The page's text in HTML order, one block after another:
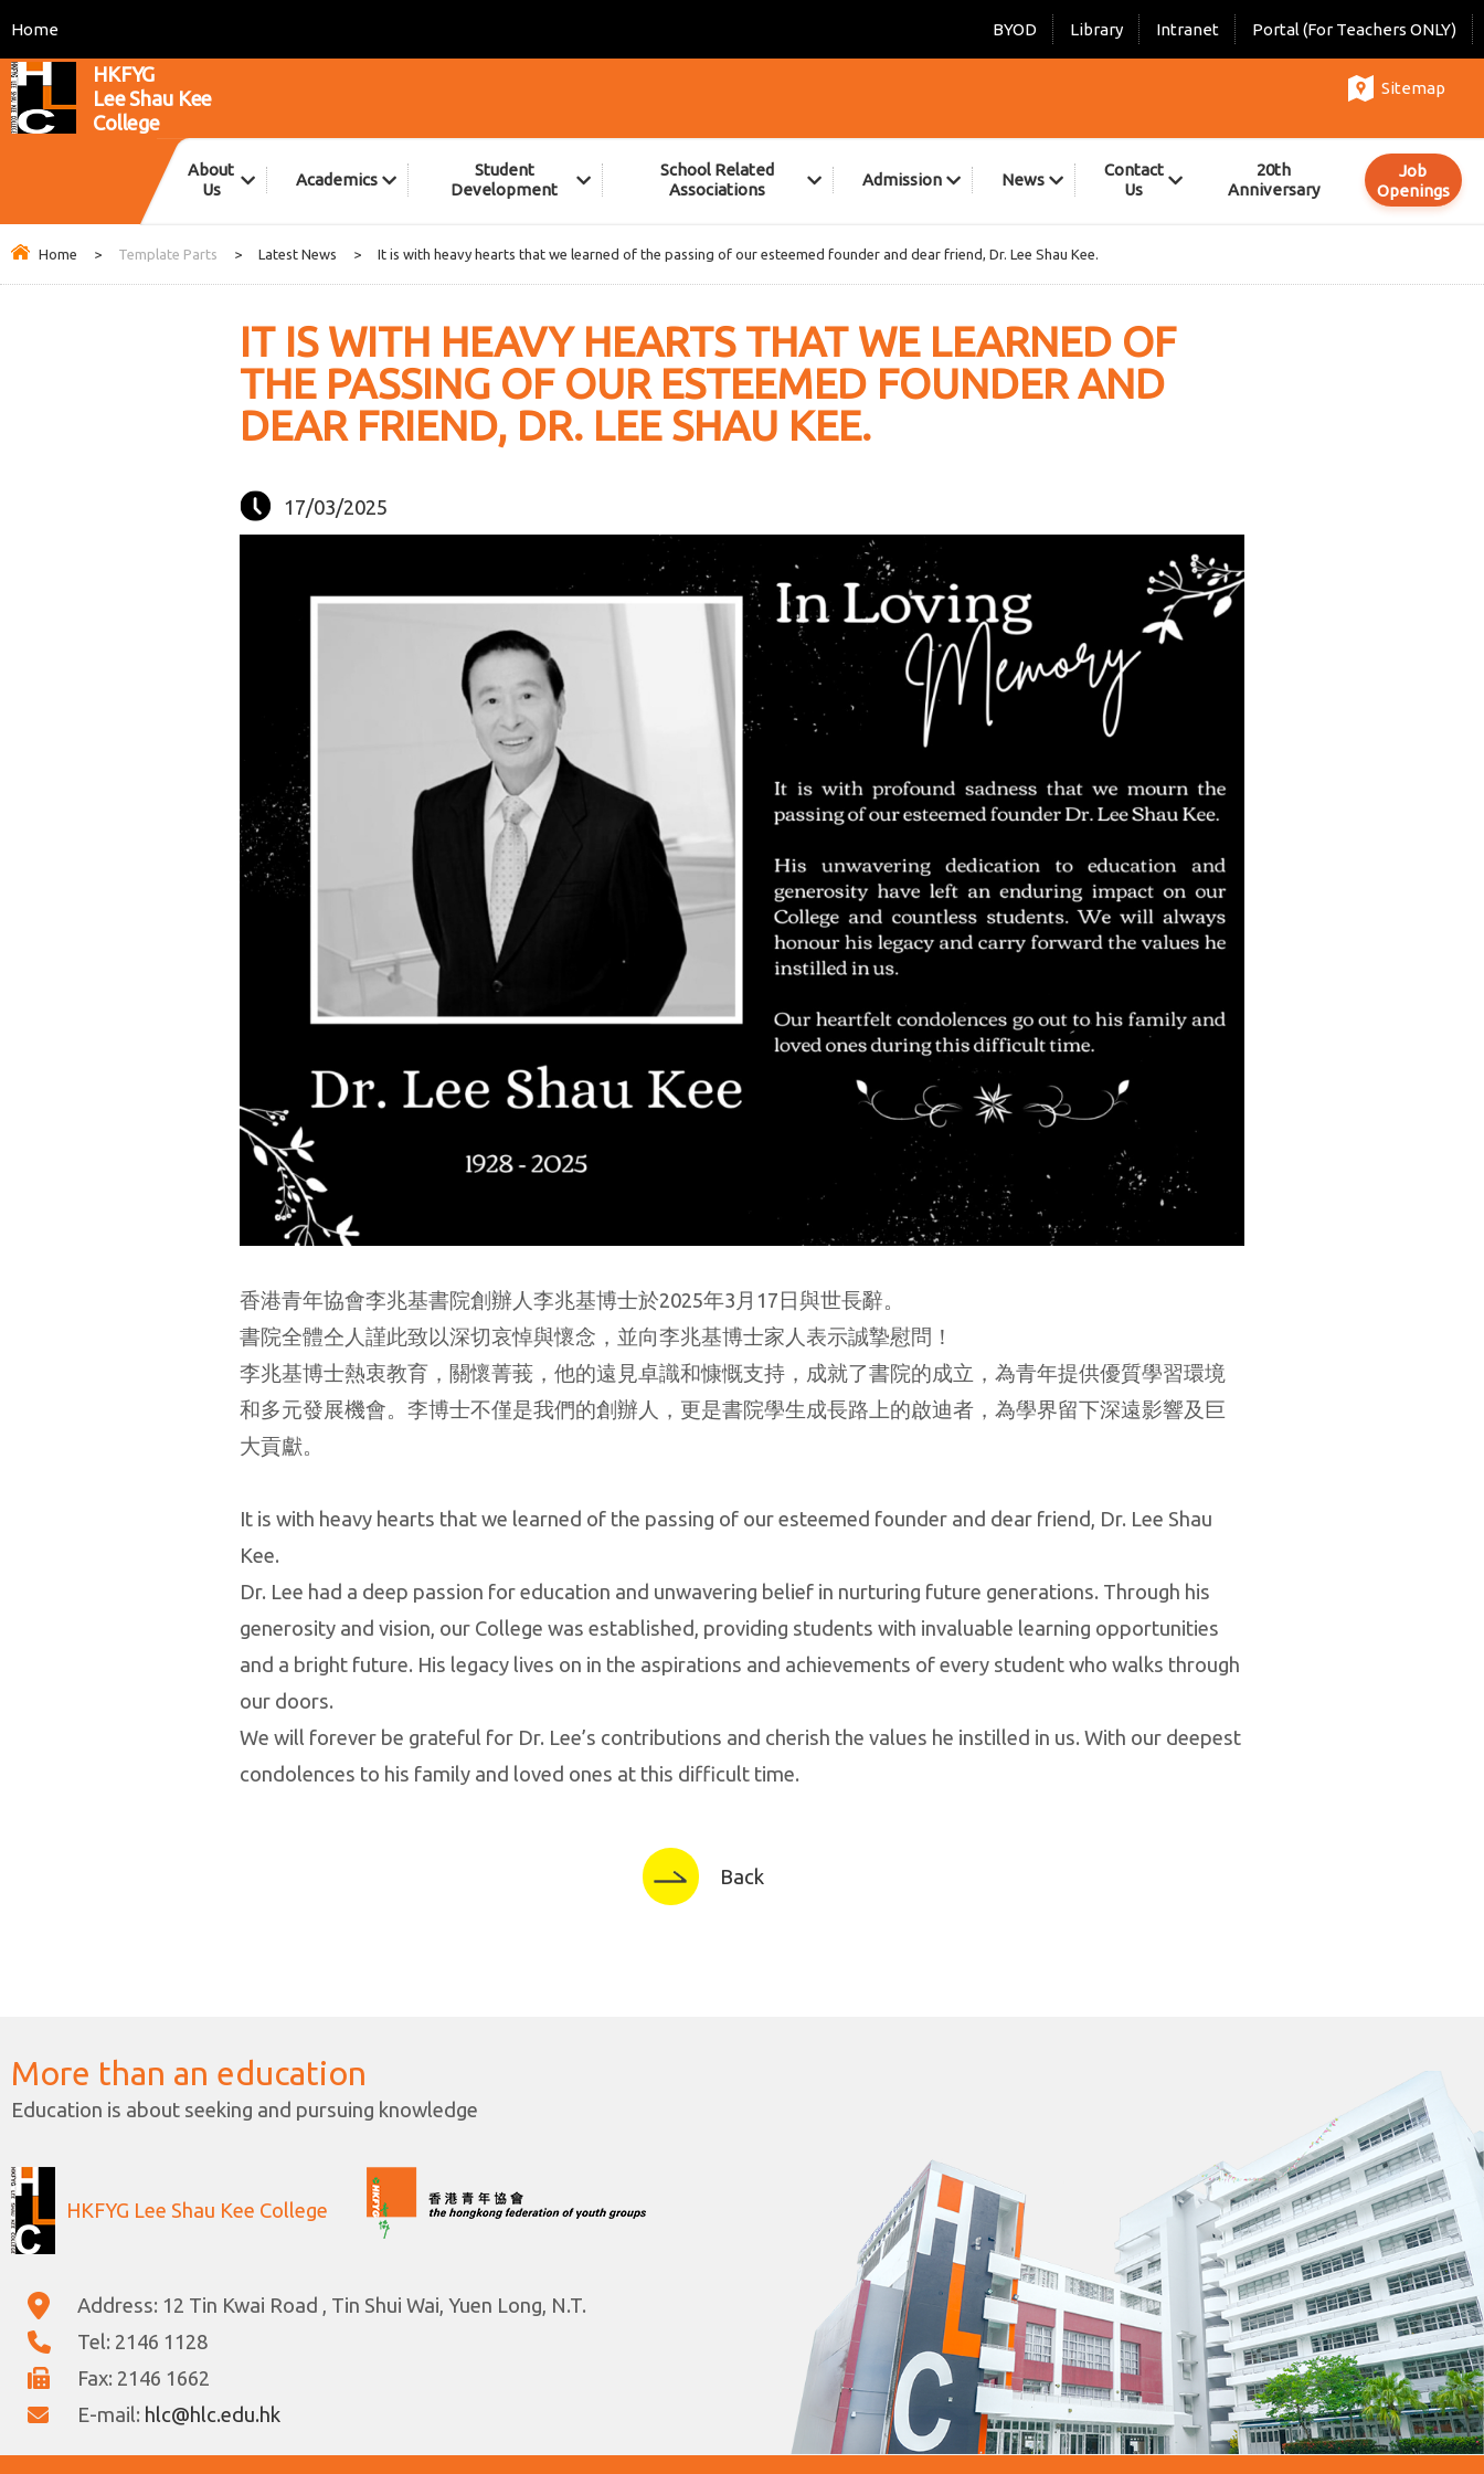
Home Portal (For Teachers ONLY)
Intranet
Library
BYOD
HKFYG
Lee Shau Kee
College
Sitemap
About
Us
Academics
Student
Development
School Related
Associations
Admission News
Contact
Us
20th
Anniversary
Job
Openings
Home > Template Parts > Latest News > It is with heavy hearts that we learned of the passing of our esteemed founder and dear friend, Dr. Lee Shau Kee.
IT IS WITH HEAVY HEARTS THAT WE LEARNED OF
THE PASSING OF OUR ESTEEMED FOUNDER AND
DEAR FRIEND, DR. LEE SHAU KEE.
17/03/2025
香港青年協會李兆基書院創辦人李兆基博士於2025年3月17日與世長辭。
書院全體仝人謹此致以深切哀悼與懷念，並向李兆基博士家人表示誠摯慰問！
李兆基博士熱衷教育，關懷菁莪，他的遠見卓識和慷慨支持，成就了書院的成立，為青年提供優質學習環境
和多元發展機會。李博士不僅是我們的創辦人，更是書院學生成長路上的啟迪者，為學界留下深遠影響及巨
大貢獻。
It is with heavy hearts that we learned of the passing of our esteemed founder and dear friend, Dr. Lee Shau
Kee.
Dr. Lee had a deep passion for education and unwavering belief in nurturing future generations. Through his
generosity and vision, our College was established, providing students with invaluable learning opportunities
and a bright future. His legacy lives on in the aspirations and achievements of every student who walks through
our doors.
We will forever be grateful for Dr. Lee’s contributions and cherish the values he instilled in us. With our deepest
condolences to his family and loved ones at this difficult time.
Back
More than an education
Education is about seeking and pursuing knowledge
HKFYG Lee Shau Kee College
Address: 12 Tin Kwai Road , Tin Shui Wai, Yuen Long, N.T.
Tel: 2146 1128
Fax: 2146 1662
E-mail: hlc@hlc.edu.hk